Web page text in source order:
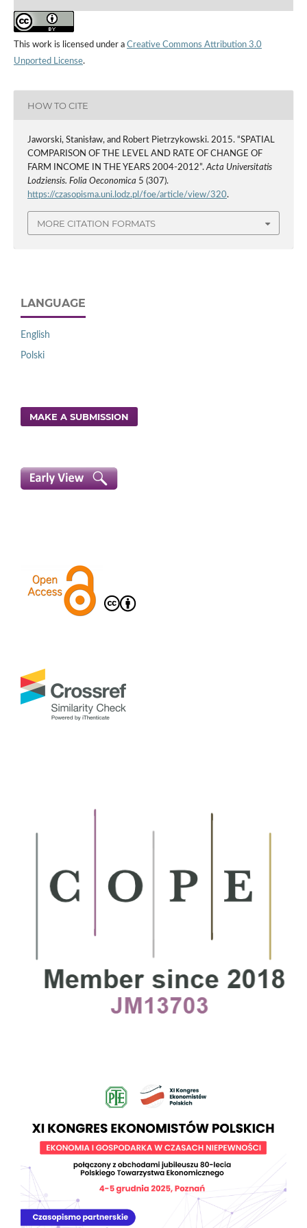
This work is licensed under a Creative Commons Attribution 3.0
Unported License.
HOW TO CITE
Jaworski, Stanisław, and Robert Pietrzykowski. 2015. “SPATIAL
COMPARISON OF THE LEVEL AND RATE OF CHANGE OF
FARM INCOME IN THE YEARS 2004-2012”.Acta Universitatis
Lodziensis. Folia Oeconomica 5 (307).
https://czasopisma.uni.lodz.pl/foe/article/view/320.
MORE CITATION FORMATS
LANGUAGE
English
Polski
MAKE A SUBMISSION